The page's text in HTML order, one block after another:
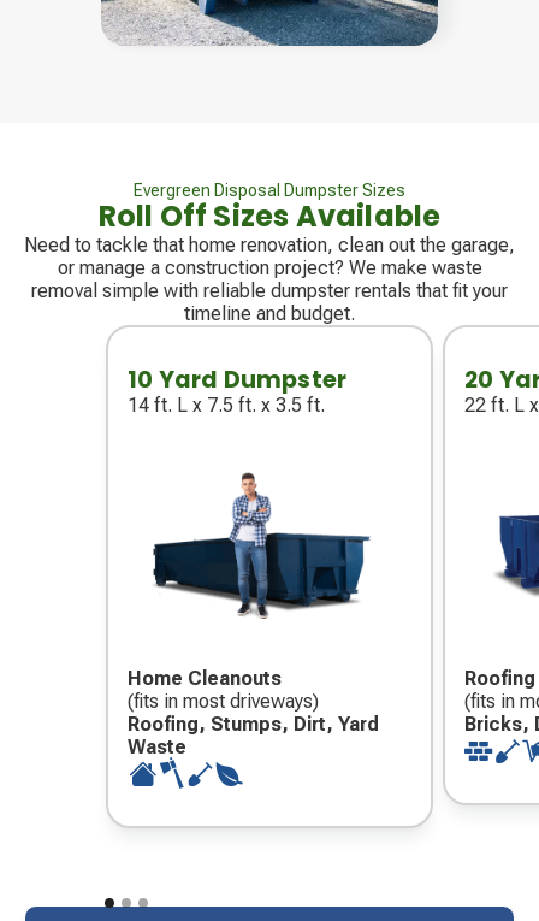
Evergreen Disposal Dumpster Sizes
Roll Off Sizes Available
Need to tackle that home renovation, clean out the garage,
or manage a construction project? We make waste
removal simple with reliable dumpster rentals that fit your
timeline and budget.
10 Yard Dumpster
14 ft. L x 7.5 ft. x 3.5 ft.
Home Cleanouts
(fits in most driveways)
Roofing, Stumps, Dirt, Yard
Waste
20
22 ft. L
(fits in
Bricks,